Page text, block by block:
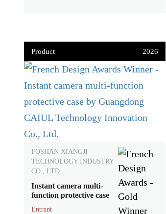
Product 2026
FOSHAN XIANGJI
TECHNOLOGY INDUSTRY
CO., LTD.
Instant camera multi-
function protective case
Entrant